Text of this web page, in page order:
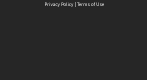
Privacy Policy | Terms of Use